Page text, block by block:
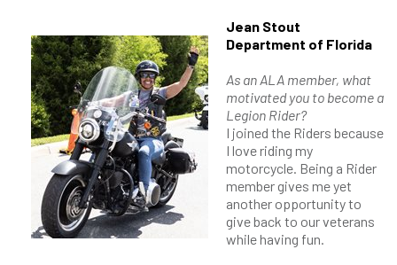
Jean Stout
Department of Florida
As an ALA member, what
motivated you to become a
Legion Rider?
I joined the Riders because
I love riding my
motorcycle. Being a Rider
member gives me yet
another opportunity to
give back to our veterans
while having fun.